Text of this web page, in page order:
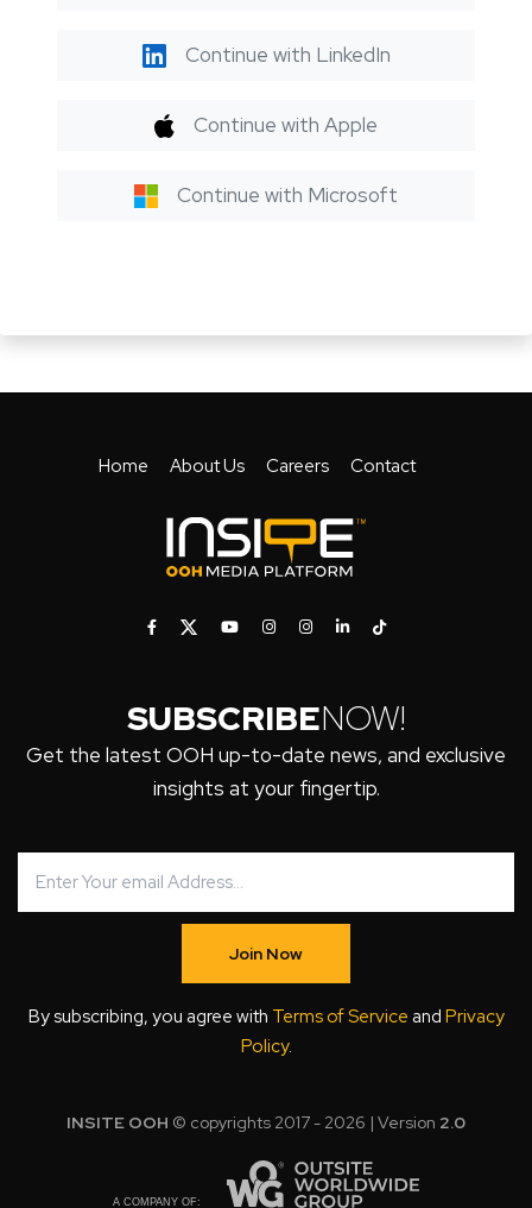
Continue with LinkedIn
Continue with Apple
Continue with Microsoft
Home About Us Careers Contact
SUBSCRIBENOW!
Get the latest OOH up-to-date news, and exclusive
insights at your fingertip.
Join Now
By subscribing, you agree with Terms of Service and Privacy
Policy.
INSITE OOH © copyrights 2017 - 2026 | Version 2.0